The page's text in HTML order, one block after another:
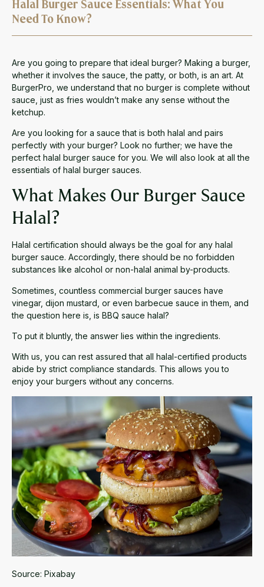
Halal Burger Sauce Essentials: What You
Need To Know?
Are you going to prepare that ideal burger? Making a burger,
whether it involves the sauce, the patty, or both, is an art. At
BurgerPro, we understand that no burger is complete without
sauce, just as fries wouldn’t make any sense without the
ketchup.
Are you looking for a sauce that is both halal and pairs
perfectly with your burger? Look no further; we have the
perfect halal burger sauce for you. We will also look at all the
essentials of halal burger sauces.
What Makes Our Burger Sauce
Halal?
Halal certification should always be the goal for any halal
burger sauce. Accordingly, there should be no forbidden
substances like alcohol or non-halal animal by-products.
Sometimes, countless commercial burger sauces have
vinegar, dijon mustard, or even barbecue sauce in them, and
the question here is, is BBQ sauce halal?
To put it bluntly, the answer lies within the ingredients.
With us, you can rest assured that all halal-certified products
abide by strict compliance standards. This allows you to
enjoy your burgers without any concerns.
Source: Pixabay